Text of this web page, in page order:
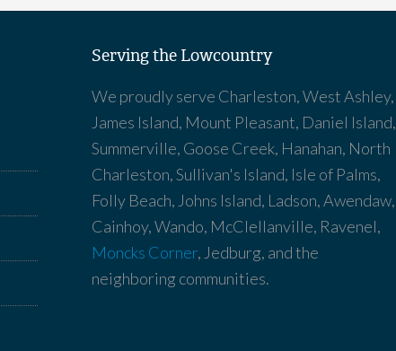
Serving the Lowcountry
We proudly serve Charleston, West Ashley,
James Island, Mount Pleasant, Daniel Island,
Summerville, Goose Creek, Hanahan, North
Charleston, Sullivan's Island, Isle of Palms,
Folly Beach, Johns Island, Ladson, Awendaw,
Cainhoy, Wando, McClellanville, Ravenel,
Moncks Corner, Jedburg, and the
neighboring communities.